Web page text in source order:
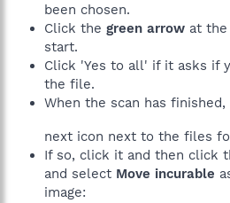
been chosen.
Click the green arrow at
start.
Click 'Yes to all' if it asks if
the file.
When the scan has
next icon next to the files
If so, click it and then click
and select Move incurable
image: